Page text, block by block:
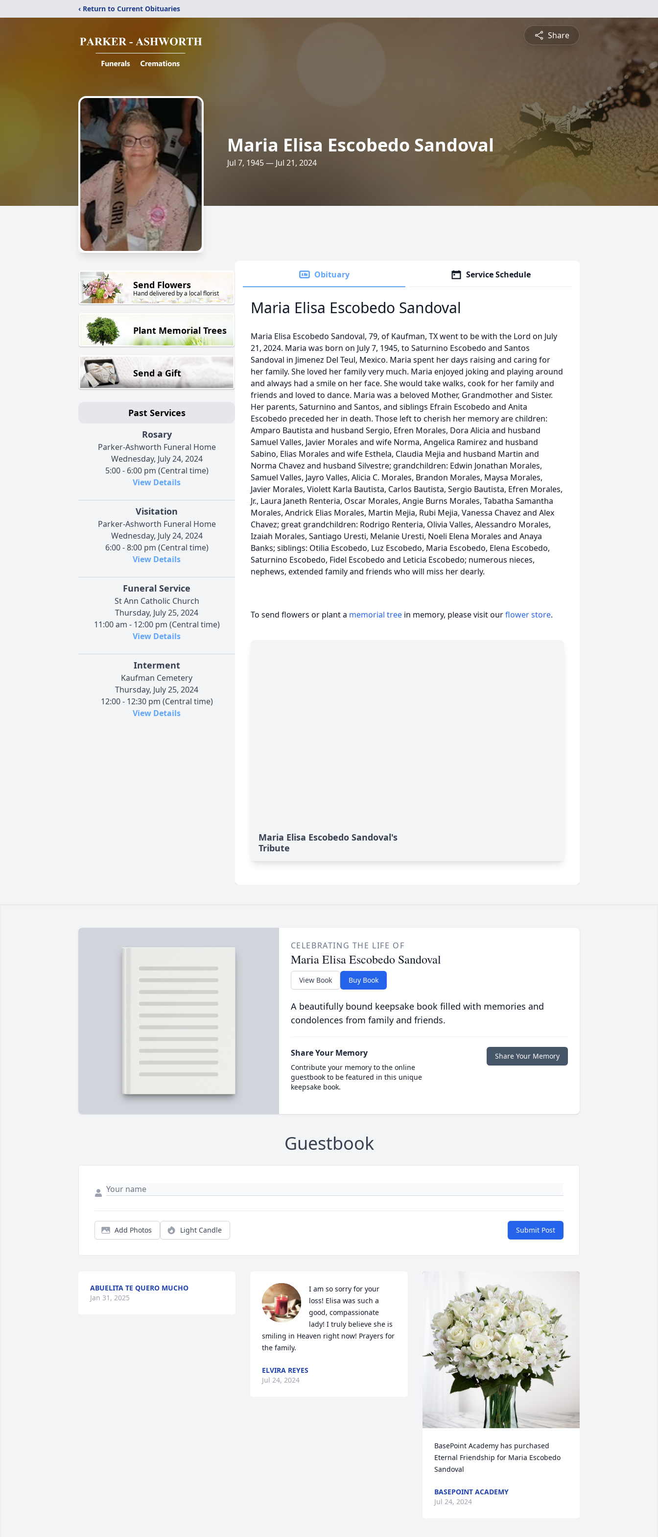
‹ Return to Current Obituaries
Share
Maria Elisa Escobedo Sandoval
Jul 7, 1945 — Jul 21, 2024
Send Flowers
Hand delivered by a local florist
Plant Memorial Trees
Send a Gift
Past Services
Rosary
Parker-Ashworth Funeral Home
Wednesday, July 24, 2024
5:00 - 6:00 pm (Central time)
View Details
Visitation
Parker-Ashworth Funeral Home
Wednesday, July 24, 2024
6:00 - 8:00 pm (Central time)
View Details
Funeral Service
St Ann Catholic Church
Thursday, July 25, 2024
11:00 am - 12:00 pm (Central time)
View Details
Interment
Kaufman Cemetery
Thursday, July 25, 2024
12:00 - 12:30 pm (Central time)
View Details
Obituary Service Schedule
Maria Elisa Escobedo Sandoval
Maria Elisa Escobedo Sandoval, 79, of Kaufman, TX went to be with the Lord on July
21, 2024. Maria was born on July 7, 1945, to Saturnino Escobedo and Santos
Sandoval in Jimenez Del Teul, Mexico. Maria spent her days raising and caring for
her family. She loved her family very much. Maria enjoyed joking and playing around
and always had a smile on her face. She would take walks, cook for her family and
friends and loved to dance. Maria was a beloved Mother, Grandmother and Sister.
Her parents, Saturnino and Santos, and siblings Efrain Escobedo and Anita
Escobedo preceded her in death. Those left to cherish her memory are children:
Amparo Bautista and husband Sergio, Efren Morales, Dora Alicia and husband
Samuel Valles, Javier Morales and wife Norma, Angelica Ramirez and husband
Sabino, Elias Morales and wife Esthela, Claudia Mejia and husband Martin and
Norma Chavez and husband Silvestre; grandchildren: Edwin Jonathan Morales,
Samuel Valles, Jayro Valles, Alicia C. Morales, Brandon Morales, Maysa Morales,
Javier Morales, Violett Karla Bautista, Carlos Bautista, Sergio Bautista, Efren Morales,
Jr., Laura Janeth Renteria, Oscar Morales, Angie Burns Morales, Tabatha Samantha
Morales, Andrick Elias Morales, Martin Mejia, Rubi Mejia, Vanessa Chavez and Alex
Chavez; great grandchildren: Rodrigo Renteria, Olivia Valles, Alessandro Morales,
Izaiah Morales, Santiago Uresti, Melanie Uresti, Noeli Elena Morales and Anaya
Banks; siblings: Otilia Escobedo, Luz Escobedo, Maria Escobedo, Elena Escobedo,
Saturnino Escobedo, Fidel Escobedo and Leticia Escobedo; numerous nieces,
nephews, extended family and friends who will miss her dearly.
To send flowers or plant a memorial tree in memory, please visit ourflower store.
Maria Elisa Escobedo Sandoval's
Tribute
CELEBRATING THE LIFE OF
Maria Elisa Escobedo Sandoval
View Book Buy Book
A beautifully bound keepsake book filled with memories and
condolences from family and friends.
Share Your Memory
Contribute your memory to the online
guestbook to be featured in this unique
keepsake book.
Share Your Memory
Guestbook
Add Photos Light Candle Submit Post
ABUELITA TE QUERO MUCHO
Jan 31, 2025
I am so sorry for your
loss! Elisa was such a
good, compassionate
lady! I truly believe she is
smiling in Heaven right now! Prayers for
the family.
ELVIRA REYES
Jul 24, 2024
BasePoint Academy has purchased
Eternal Friendship for Maria Escobedo
Sandoval
BASEPOINT ACADEMY
Jul 24, 2024